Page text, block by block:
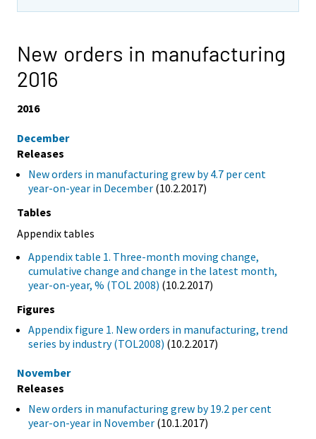
New orders in manufacturing
2016
2016
December
Releases
New orders in manufacturing grew by 4.7 per cent
year-on-year in December (10.2.2017)
Tables
Appendix tables
Appendix table 1. Three-month moving change,
cumulative change and change in the latest month,
year-on-year, % (TOL 2008) (10.2.2017)
Figures
Appendix figure 1. New orders in manufacturing, trend
series by industry (TOL2008) (10.2.2017)
November
Releases
New orders in manufacturing grew by 19.2 per cent
year-on-year in November (10.1.2017)